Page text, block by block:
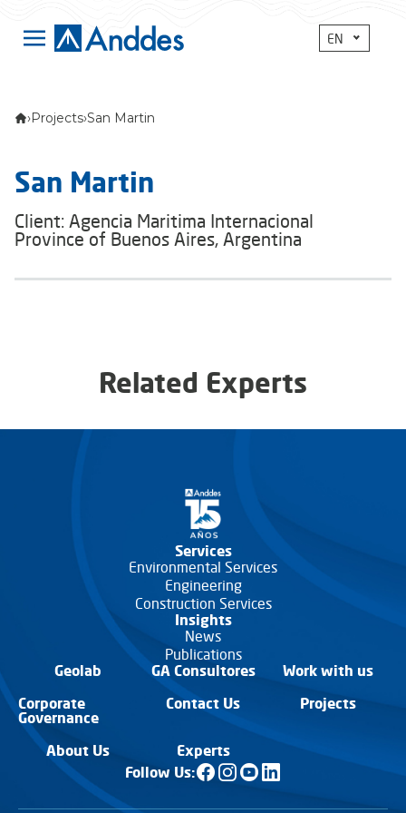
EN
›Projects›San Martin
San Martin
Client: Agencia Maritima Internacional
Province of Buenos Aires, Argentina
Related Experts
Services
Environmental Services
Engineering
Construction Services
Insights
News
Publications
Geolab
GA Consultores
Work with us
Corporate
Governance
Contact Us Projects
About Us
Experts
Follow Us: